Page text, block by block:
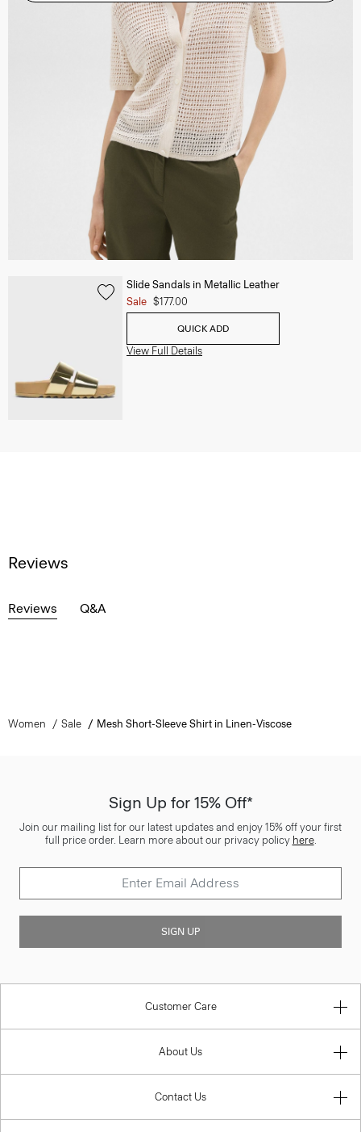
Slide Sandals in Metallic Leather
Sale $177.00
QUICK ADD
View Full Details
Reviews
Reviews Q&A
Women Sale Mesh Short-Sleeve Shirt in Linen-Viscose
Sign Up for 15% Off*
Join our mailing list for our latest updates and enjoy 15% off your first
full price order. Learn more about our privacy policy here.
SIGN UP
Customer Care
About Us
Contact Us